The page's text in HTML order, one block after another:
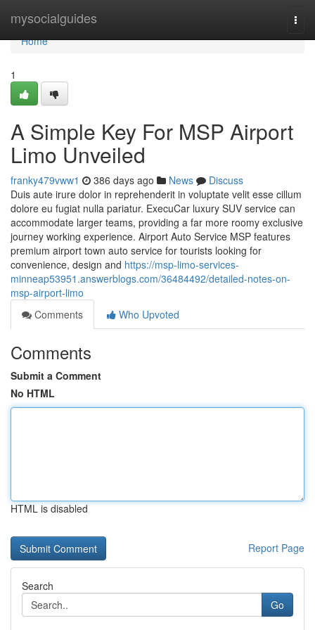
mysocialguides
Home
Home
1
A Simple Key For MSP Airport
Limo Unveiled
franky479vww1 386 days ago News
Discuss
Duis aute irure dolor in reprehenderit in voluptate velit esse cillum
dolore eu fugiat nulla pariatur. ExecuCar luxury SUV service can
accommodate larger teams, providing a far more roomy exclusive
journey working experience. Airport Auto Service MSP features
premium airport town auto service for tourists looking for
convenience, design and https://msp-limo-services-
minneap53951.answerblogs.com/36484492/detailed-notes-on-
msp-airport-limo
Comments
Who Upvoted
Comments
Submit a Comment
No HTML
HTML is disabled
Report Page
Search
Go